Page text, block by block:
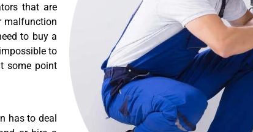
that are
malfunction
to buy a
to
some point
has to deal